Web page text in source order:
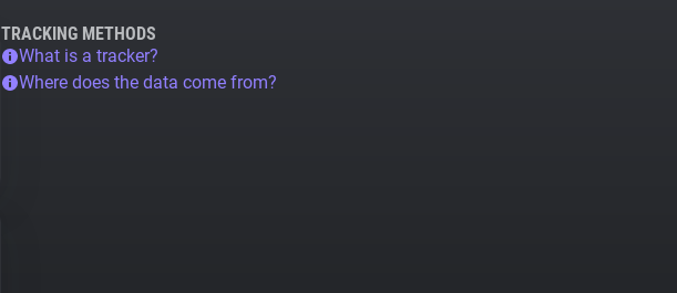
TRACKING METHODS
What is a tracker?
Where does the data come from?